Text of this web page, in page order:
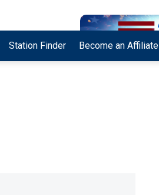
Station Finder Become an Affiliate